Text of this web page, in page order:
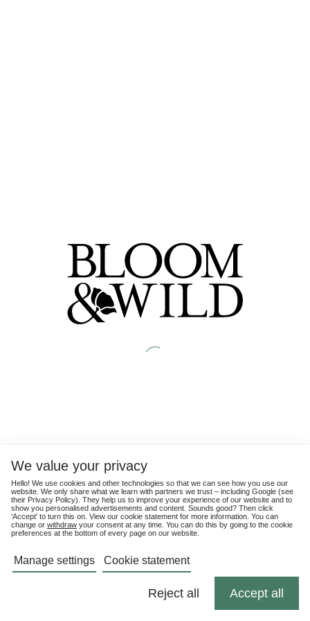
We value your privacy
Hello! We use cookies and other technologies so that we can see how you use our
website. We only share what we learn with partners we trust – including Google (see
their Privacy Policy). They help us to improve your experience of our website and to
show you personalised advertisements and content. Sounds good? Then click
'Accept' to turn this on. View our cookie statement for more information. You can
change or withdraw your consent at any time. You can do this by going to the cookie
preferences at the bottom of every page on our website.
Manage settings Cookie statement
Reject all Accept all